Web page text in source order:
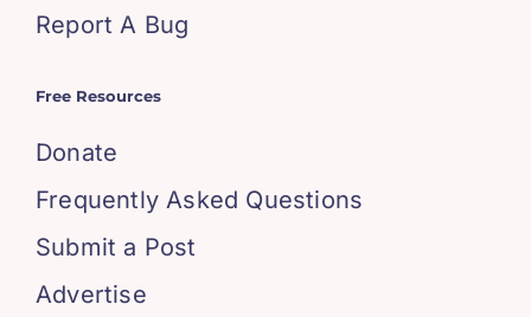
Report A Bug
Free Resources
Donate
Frequently Asked Questions
Submit a Post
Advertise